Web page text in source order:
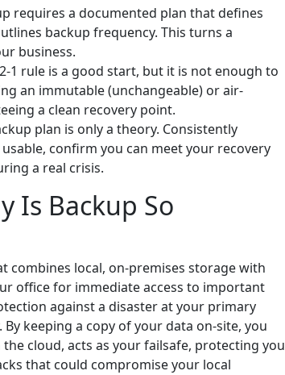
requires a documented plan that defines
backup frequency. This turns a
business.
1 rule is a good start, but it is not enough to
an immutable (unchangeable) or air-
a clean recovery point.
plan is only a theory. Consistently
confirm you can meet your recovery
a real crisis.
Is Backup So
combines local, on-premises storage with
office for immediate access to important
against a disaster at your primary
keeping a copy of your data on-site, you
cloud, acts as your failsafe, protecting you
that could compromise your local